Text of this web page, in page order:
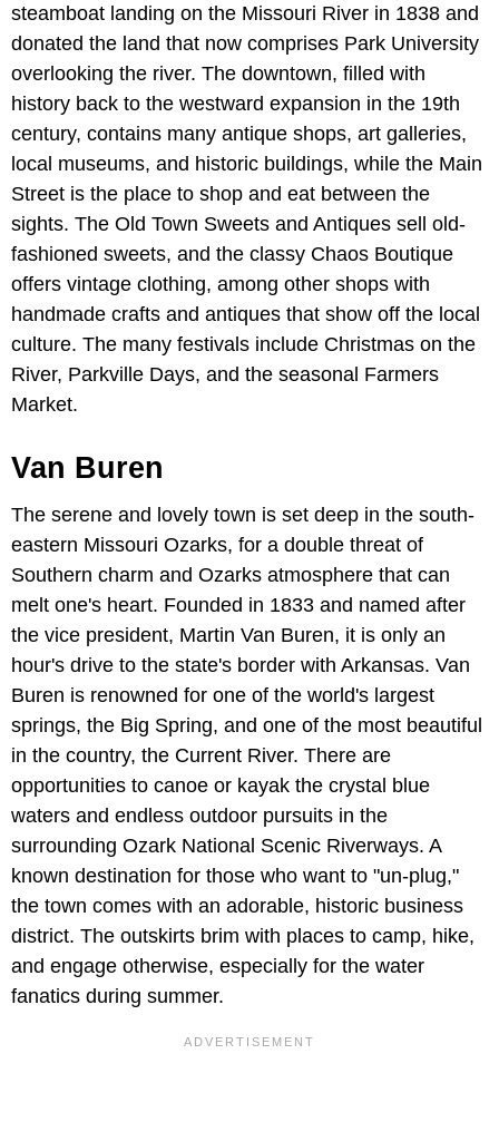
steamboat landing on the Missouri River in 1838 and
donated the land that now comprises Park University
overlooking the river. The downtown, filled with
history back to the westward expansion in the 19th
century, contains many antique shops, art galleries,
local museums, and historic buildings, while the Main
Street is the place to shop and eat between the
sights. The Old Town Sweets and Antiques sell old-
fashioned sweets, and the classy Chaos Boutique
offers vintage clothing, among other shops with
handmade crafts and antiques that show off the local
culture. The many festivals include Christmas on the
River, Parkville Days, and the seasonal Farmers
Market.
Van Buren
The serene and lovely town is set deep in the south-
eastern Missouri Ozarks, for a double threat of
Southern charm and Ozarks atmosphere that can
melt one's heart. Founded in 1833 and named after
the vice president, Martin Van Buren, it is only an
hour's drive to the state's border with Arkansas. Van
Buren is renowned for one of the world's largest
springs, the Big Spring, and one of the most beautiful
in the country, the Current River. There are
opportunities to canoe or kayak the crystal blue
waters and endless outdoor pursuits in the
surrounding Ozark National Scenic Riverways. A
known destination for those who want to "un-plug,"
the town comes with an adorable, historic business
district. The outskirts brim with places to camp, hike,
and engage otherwise, especially for the water
fanatics during summer.